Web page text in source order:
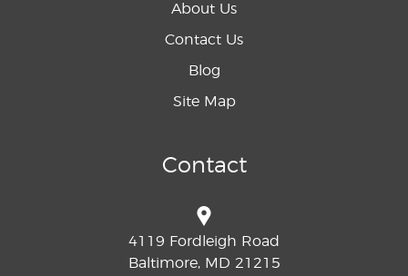
About Us
Contact Us
Blog
Site Map
Contact
4119 Fordleigh Road
Baltimore, MD 21215